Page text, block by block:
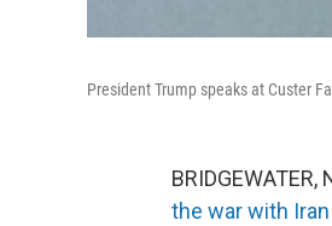
President Trump speaks at Custer
BRIDGEWATER,
the war with Iran